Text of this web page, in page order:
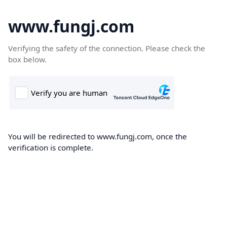
www.fungj.com
Verifying the safety of the connection. Please check the
box below.
You will be redirected to www.fungj.com, once the
verification is complete.